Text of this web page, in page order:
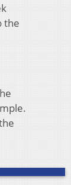
the